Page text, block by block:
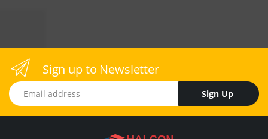
Sign up to Newsletter
Email address
Sign Up